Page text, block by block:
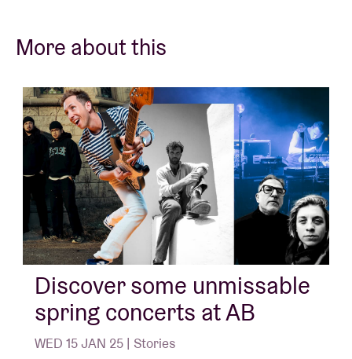
More about this
Discover some unmissable
spring concerts at AB
WED 15 JAN 25 | Stories